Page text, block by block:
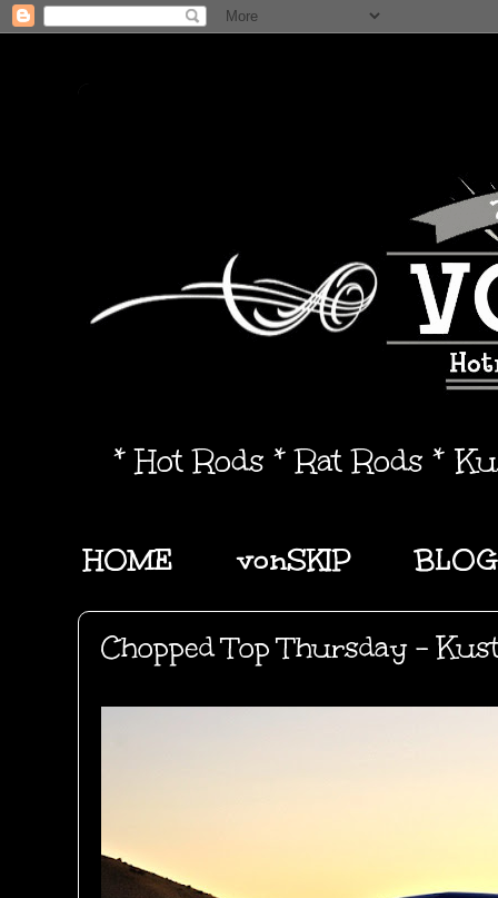
* Hot Rods * Rat Rods *
HOME vonSKIP BLOG
Chopped Top Thursday -